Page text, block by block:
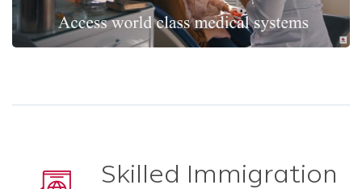
Skilled Immigration